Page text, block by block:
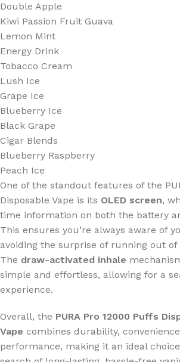
Double Apple
Kiwi Passion Fruit Guava
Lemon Mint
Energy Drink
Tobacco Cream
Lush Ice
Grape Ice
Blueberry Ice
Black Grape
Cigar Blends
Blueberry Raspberry
Peach Ice
One of the standout features of the
Disposable Vape is its OLED screen,
time information on both the battery
This ensures you’re always aware of
avoiding the surprise of running out
The draw-activated inhale
simple and effortless, allowing for a
experience.
Overall, the PURA Pro 12000 Puffs
Vape combines durability,
performance, making it an ideal